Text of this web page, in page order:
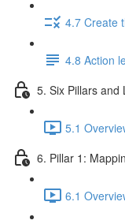
4.7 Create
4.8 Action
5. Six Pillars and
5.1
6. Pillar 1:
6.1